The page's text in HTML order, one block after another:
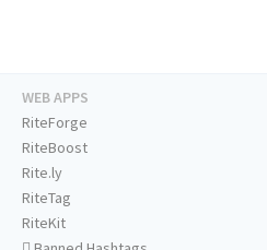
WEB APPS
RiteForge
RiteBoost
Rite.ly
RiteTag
RiteKit